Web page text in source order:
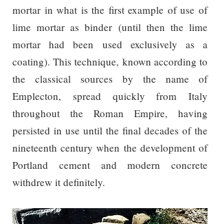
mortar in what is the first example of use of
lime mortar as binder (until then the lime
mortar had been used exclusively as a
coating). This technique, known according to
the classical sources by the name of
Emplecton, spread quickly from Italy
throughout the Roman Empire, having
persisted in use until the final decades of the
nineteenth century when the development of
Portland cement and modern concrete
withdrew it definitely.